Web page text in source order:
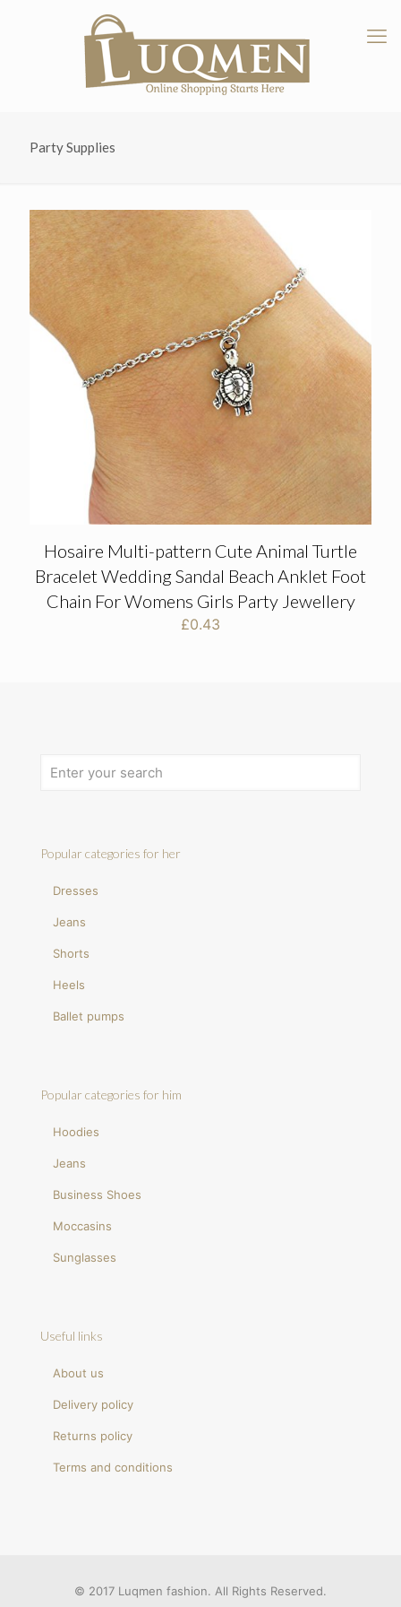
Party Supplies
Hosaire Multi-pattern Cute Animal Turtle
Bracelet Wedding Sandal Beach Anklet Foot
Chain For Womens Girls Party Jewellery
£0.43
Popular categories for her
Dresses
Jeans
Shorts
Heels
Ballet pumps
Popular categories for him
Hoodies
Jeans
Business Shoes
Moccasins
Sunglasses
Useful links
About us
Delivery policy
Returns policy
Terms and conditions
© 2017 Luqmen fashion. All Rights Reserved.